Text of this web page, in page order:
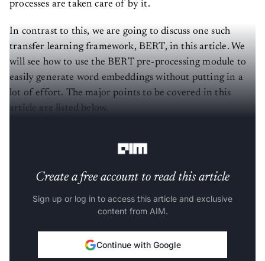
In contrast to this, we are going to discuss one such
transfer learning framework, BERT, in this article. We
will see how to use the BERT pre-processing module to
easily generate word embeddings without putting in a
lot of effort. The major points to be covered in this
article are listed below.
Create a free account to read this article
Sign up or log in to access this article and exclusive
content from AIM.
Continue with Google